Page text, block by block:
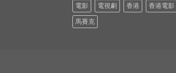
電影 電視劇 香港 香港電影
馬賽克